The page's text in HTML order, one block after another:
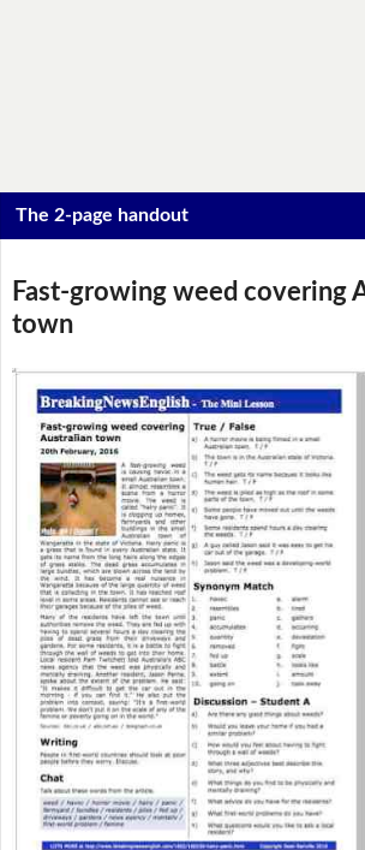
The 2-page handout
Fast-growing weed covering
town